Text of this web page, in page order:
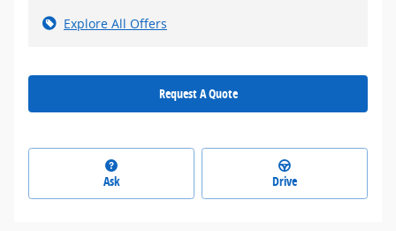
Explore All Offers
Request A Quote
Ask Drive